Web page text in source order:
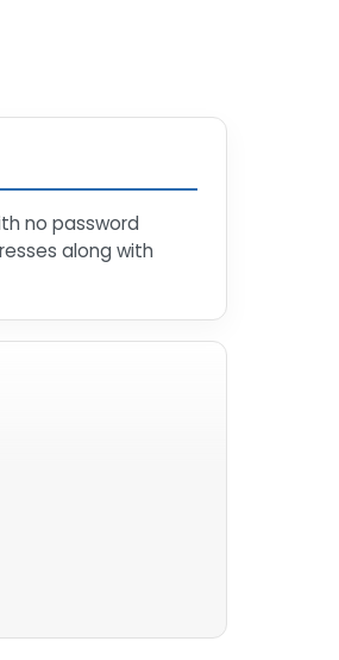
no password
along with